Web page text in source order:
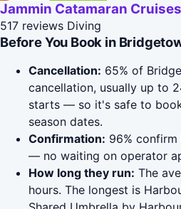
Jammin Catamaran Cruises
517 reviews Diving
Before You Book in
Cancellation: 65% of
cancellation, usually up to
starts — so it's safe to
season dates.
Confirmation: 96%
— no waiting on operator
How long they run: The
hours. The longest is